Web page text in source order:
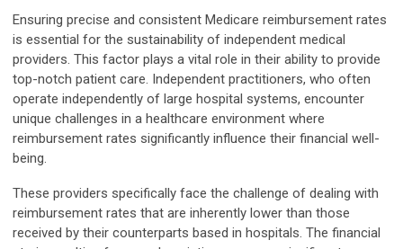
Ensuring precise and consistent Medicare reimbursement rates
is essential for the sustainability of independent medical
providers. This factor plays a vital role in their ability to provide
top-notch patient care. Independent practitioners, who often
operate independently of large hospital systems, encounter
unique challenges in a healthcare environment where
reimbursement rates significantly influence their financial well-
being.
These providers specifically face the challenge of dealing with
reimbursement rates that are inherently lower than those
received by their counterparts based in hospitals. The financial